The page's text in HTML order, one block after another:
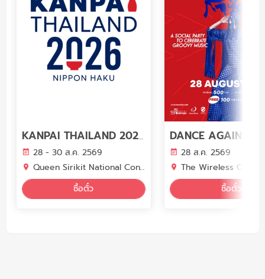
KANPAI THAILAND 2026 (ภายในงาน NIPPON HAKU BANGKOK 2026)
28 - 30 ส.ค. 2569
Queen Sirikit National Convention Center (QSNCC)
ซื้อตั๋ว
DANCE AGAIN!
28 ส.ค. 2569
The Wireless Club
ซื้อตั๋ว